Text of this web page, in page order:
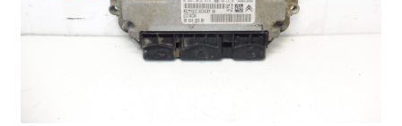
Complaint Procedure